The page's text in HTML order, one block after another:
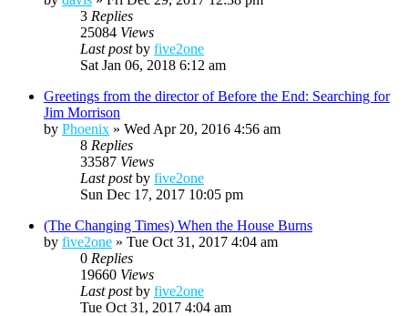
3 Replies
25084 Views
Last postby five2one
Sat Jan 06, 2018 6:12 am
Greetings from the director of Before the End: Searching for
Jim Morrison
by Phoenix » Wed Apr 20, 2016 4:56 am
8 Replies
33587 Views
Last postby five2one
Sun Dec 17, 2017 10:05 pm
(The Changing Times) When the House Burns
by five2one » Tue Oct 31, 2017 4:04 am
0 Replies
19660 Views
Last postby five2one
Tue Oct 31, 2017 4:04 am